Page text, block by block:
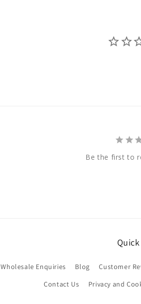
Be the first to
Wholesale Enquiries Blog Customer
Contact Us
Privacy and